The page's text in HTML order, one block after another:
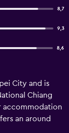
8,7
9,3
8,6
City and is
Chiang
accommodation
an around
in and